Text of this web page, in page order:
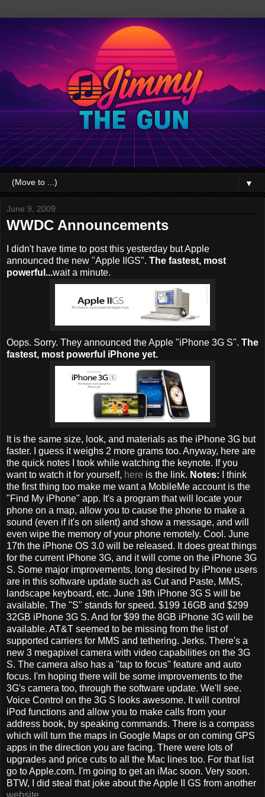
▼
June 9, 2009
WWDC Announcements
I didn't have time to post this yesterday but Apple
announced the new "Apple IIGS". The fastest, most
powerful...wait a minute.
Oops. Sorry. They announced the Apple "iPhone 3G S". The
fastest, most powerful iPhone yet.
It is the same size, look, and materials as the iPhone 3G but
faster. I guess it weighs 2 more grams too. Anyway, here are
the quick notes I took while watching the keynote. If you
want to watch it for yourself, here is the link. Notes: I think
the first thing too make me want a MobileMe account is the
"Find My iPhone" app. It's a program that will locate your
phone on a map, allow you to cause the phone to make a
sound (even if it's on silent) and show a message, and will
even wipe the memory of your phone remotely. Cool. June
17th the iPhone OS 3.0 will be released. It does great things
for the current iPhone 3G, and it will come on the iPhone 3G
S. Some major improvements, long desired by iPhone users
are in this software update such as Cut and Paste, MMS,
landscape keyboard, etc. June 19th iPhone 3G S will be
available. The "S" stands for speed. $199 16GB and $299
32GB iPhone 3G S. And for $99 the 8GB iPhone 3G will be
available. AT&T seemed to be missing from the list of
supported carriers for MMS and tethering. Jerks. There's a
new 3 megapixel camera with video capabilities on the 3G
S. The camera also has a "tap to focus" feature and auto
focus. I'm hoping there will be some improvements to the
3G's camera too, through the software update. We'll see.
Voice Control on the 3G S looks awesome. It will control
iPod functions and allow you to make calls from your
address book, by speaking commands. There is a compass
which will turn the maps in Google Maps or on coming GPS
apps in the direction you are facing. There were lots of
upgrades and price cuts to all the Mac lines too. For that list
go to Apple.com. I'm going to get an iMac soon. Very soon.
BTW, I did steal that joke about the Apple II GS from another
website